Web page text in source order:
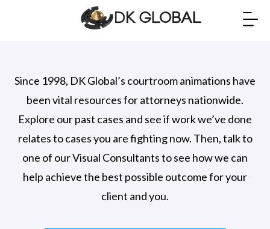
Since 1998, DK Global’s courtroom animations have
been vital resources for attorneys nationwide.
Explore our past cases and see if work we’ve done
relates to cases you are fighting now. Then, talk to
one of our Visual Consultants to see how we can
help achieve the best possible outcome for your
client and you.